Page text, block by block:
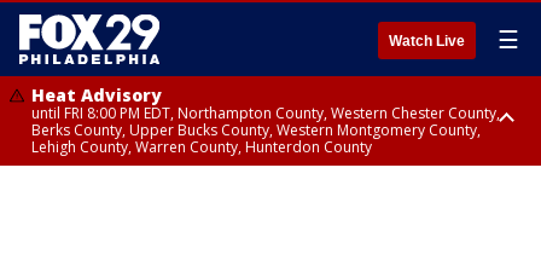
Watch Live ☰
Heat Advisory
until FRI 8:00 PM EDT, Northampton County, Western Chester County,
Berks County, Upper Bucks County, Western Montgomery County,
Lehigh County, Warren County, Hunterdon County